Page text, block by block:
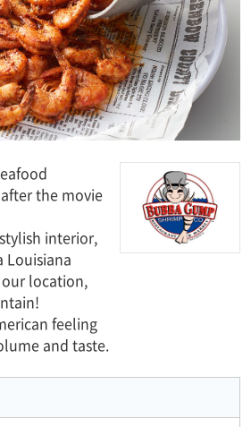
the movie
interior,
Louisiana
location,
feeling
and taste.